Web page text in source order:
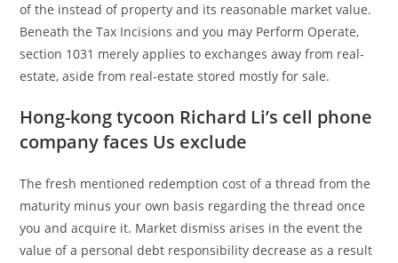
of the instead of property and its reasonable market value.
Beneath the Tax Incisions and you may Perform Operate,
section 1031 merely applies to exchanges away from real-
estate, aside from real-estate stored mostly for sale.
Hong-kong tycoon Richard Li’s cell phone
company faces Us exclude
The fresh mentioned redemption cost of a thread from the
maturity minus your own basis regarding the thread once
you and acquire it. Market dismiss arises in the event the
value of a personal debt responsibility decrease as a result